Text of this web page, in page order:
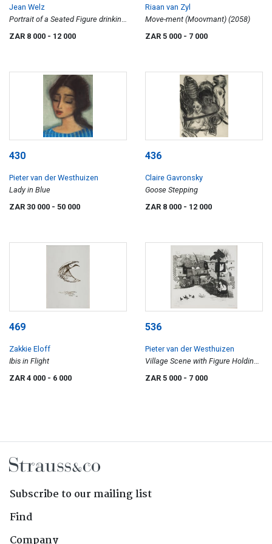
Jean Welz
Portrait of a Seated Figure drinking
ZAR 8 000 - 12 000
Riaan van Zyl
Move-ment (Moovmant) (2058)
ZAR 5 000 - 7 000
430
Pieter van der Westhuizen
Lady in Blue
ZAR 30 000 - 50 000
436
Claire Gavronsky
Goose Stepping
ZAR 8 000 - 12 000
469
Zakkie Eloff
Ibis in Flight
ZAR 4 000 - 6 000
536
Pieter van der Westhuizen
Village Scene with Figure Holding
ZAR 5 000 - 7 000
Subscribe to our mailing list
Find
Company